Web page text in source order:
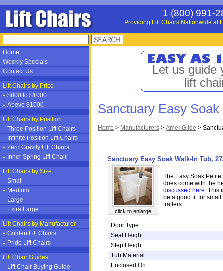
1 (800) 991-
Providing Lift Chairs Nationwide at
Home
Weekly Specials
Contact Us
Lift Chairs by Price
$800 to $1000
Above $1000
Lift Chairs by Position
Three Position Lift Chairs
Infinite Position Lift Chairs
Zero Gravity Lift Chairs
Inner Spring Lift Chair
Lift Chairs by Size
Small
Medium
Large
Extra Large
Lift Chairs by Manufacturer
Golden Lift Chairs
Pride Lift Chairs
Lift Chair Guides
Lift Chair Buying Guide
Let us guide
lift
Sanctuary Easy
Home > Manufacturers > AmeriGlide >
Sanctuary Easy Soak Walk-In Tub,
click to enlarge
The Easy Soak
does come with the
discussed here. This
be a good fit for
trailers.
Door Type
Seat Height
Step Height
Tub Material
Enclosed On